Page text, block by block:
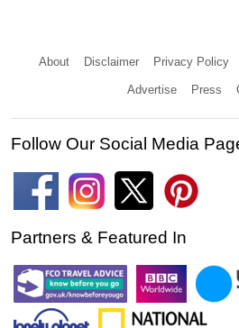
About Disclaimer Privacy Policy
Advertise Press
Follow Our Social Media
Partners & Featured In